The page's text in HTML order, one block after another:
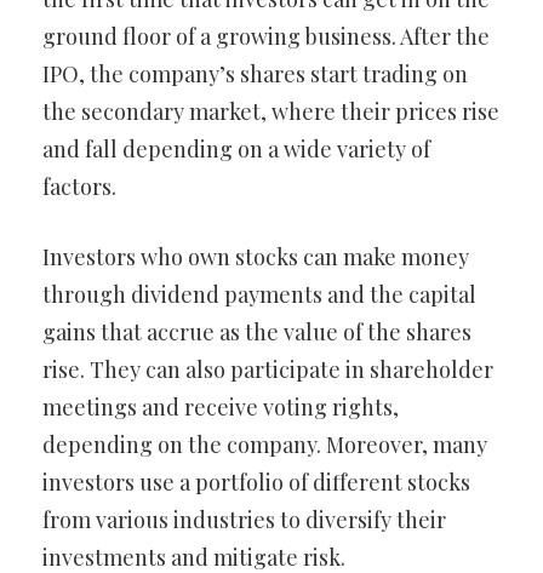
ground floor of a growing business. After the
IPO, the company’s shares start trading on
the secondary market, where their prices rise
and fall depending on a wide variety of
factors.
Investors who own stocks can make money
through dividend payments and the capital
gains that accrue as the value of the shares
rise. They can also participate in shareholder
meetings and receive voting rights,
depending on the company. Moreover, many
investors use a portfolio of different stocks
from various industries to diversify their
investments and mitigate risk.